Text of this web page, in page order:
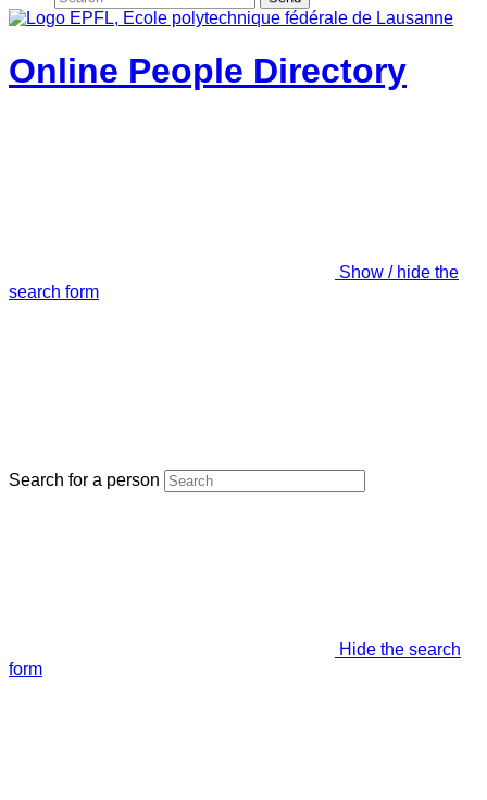
Online People Directory
Show / hide the
search form
Search for a person
Hide the search
form